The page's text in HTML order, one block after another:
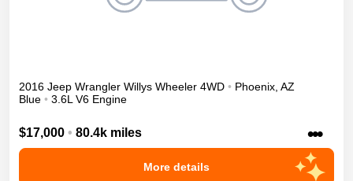
2016 Jeep Wrangler Willys Wheeler 4WD • Phoenix AZ
Blue • 3.6L V6 Engine
$17,000 • 80.4k miles •••
More details